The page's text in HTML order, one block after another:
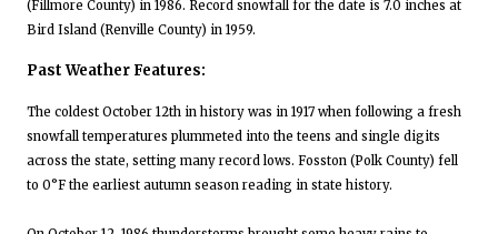
(Fillmore County) in 1986. Record snowfall for the date is 7.0 inches at
Bird Island (Renville County) in 1959.
Past Weather Features:
The coldest October 12th in history was in 1917 when following a fresh
snowfall temperatures plummeted into the teens and single digits
across the state, setting many record lows. Fosston (Polk County) fell
to 0°F the earliest autumn season reading in state history.